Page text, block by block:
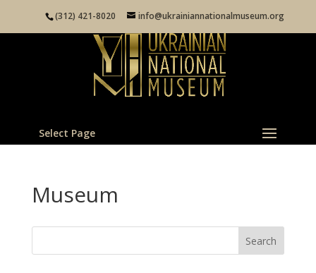
(312) 421-8020 info@ukrainiannationalmuseum.org
Select Page
Museum